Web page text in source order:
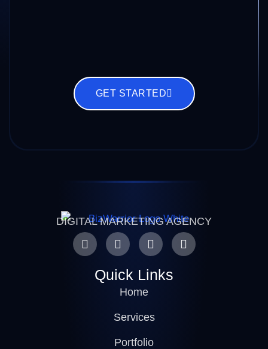
GET STARTED
DIGITAL MARKETING AGENCY
Quick Links
Home
Services
Portfolio